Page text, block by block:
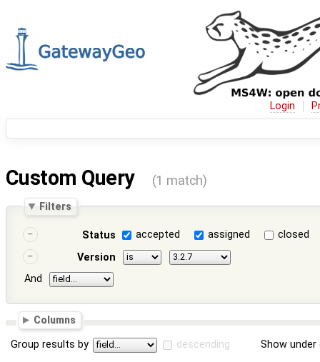
Login
Custom Query (1 match)
Filters
Status accepted assigned
closed
Version
And
Columns
Group results by descending Show